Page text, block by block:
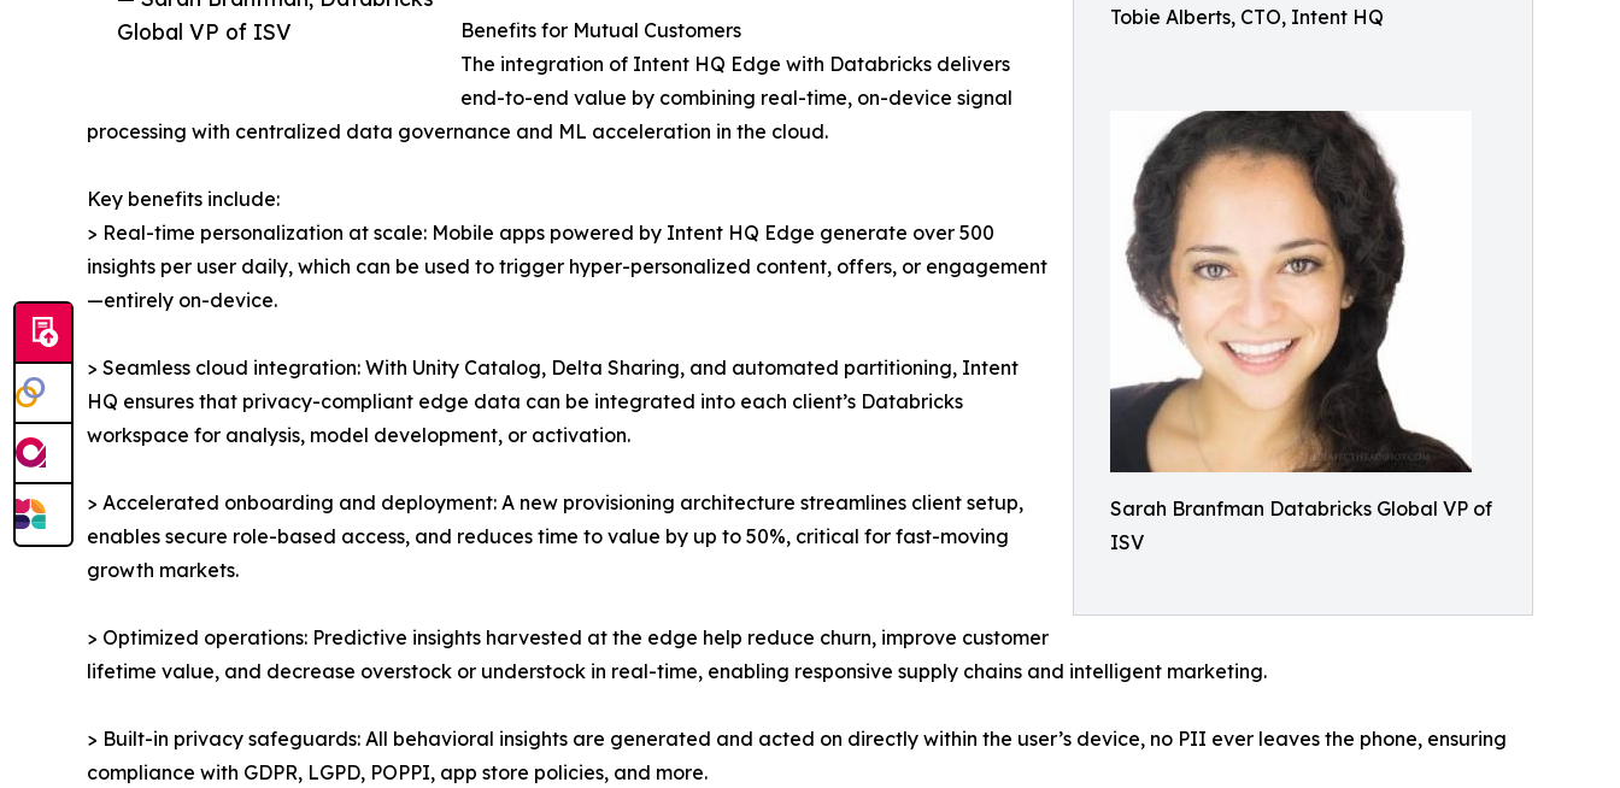
Tobie Alberts, CTO, Intent HQ
Sarah Branfman Databricks Global VP of
ISV
Global VP of ISV
Benefits for Mutual Customers
The integration of Intent HQ Edge with Databricks delivers
end-to-end value by combining real-time, on-device signal
processing with centralized data governance and ML acceleration in the cloud.
Key benefits include:
> Real-time personalization at scale: Mobile apps powered by Intent HQ Edge generate over 500
insights per user daily, which can be used to trigger hyper-personalized content, offers, or engagement
—entirely on-device.
> Seamless cloud integration: With Unity Catalog, Delta Sharing, and automated partitioning, Intent
HQ ensures that privacy-compliant edge data can be integrated into each client’s Databricks
workspace for analysis, model development, or activation.
> Accelerated onboarding and deployment: A new provisioning architecture streamlines client setup,
enables secure role-based access, and reduces time to value by up to 50%, critical for fast-moving
growth markets.
> Optimized operations: Predictive insights harvested at the edge help reduce churn, improve customer
lifetime value, and decrease overstock or understock in real-time, enabling responsive supply chains and intelligent marketing.
> Built-in privacy safeguards: All behavioral insights are generated and acted on directly within the user’s device, no PII ever leaves the phone, ensuring
compliance with GDPR, LGPD, POPPI, app store policies, and more.